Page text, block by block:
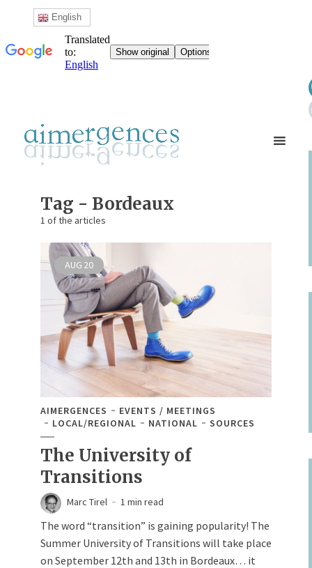
Tag - Bordeaux
1 of the articles
AUG 20
AIMERGENCES
EVENTS / MEETINGS
LOCAL/REGIONAL
NATIONAL SOURCES
The University of
Transitions
Marc Tirel 1 min read
The word “transition” is gaining popularity! The
Summer University of Transitions will take place
on September 12th and 13th in Bordeaux… it
English